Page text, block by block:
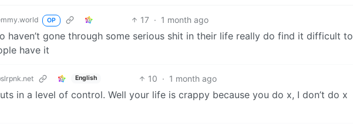
OP 17 · 1 month ago
haven’t gone through some serious shit in their life really do find it difficult to
have it
English 10 · 1 month ago
in a level of control. Well your life is crappy because you do x, I don’t do x